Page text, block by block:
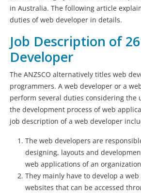
in Australia. The following article
duties of web developer in details.
Job Description of
Developer
The ANZSCO alternatively titles web
programmers. A web developer or a
perform several duties considering the
the development process of web
job description of a web developer
The web developers are
designing, layouts and
web applications of an
They mainly have to develop a
websites that can be accessed